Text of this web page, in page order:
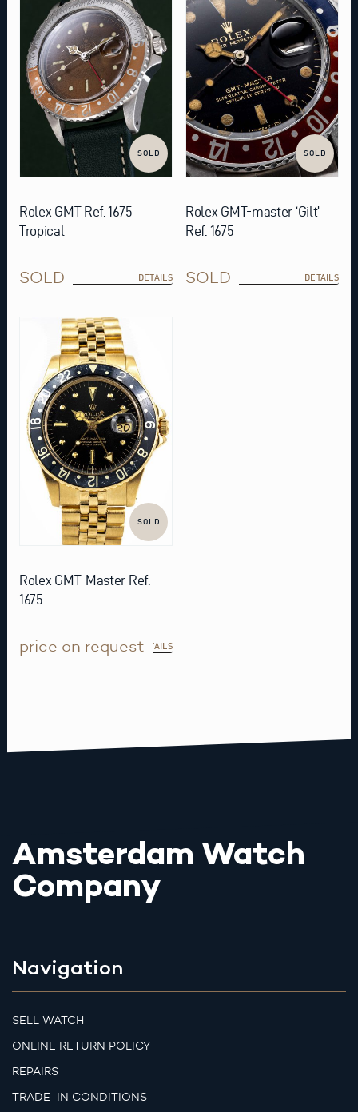
SOLD
Rolex GMT Ref. 1675
Tropical
SOLD DETAILS
SOLD
Rolex GMT-master ‘Gilt’
Ref. 1675
SOLD DETAILS
SOLD
Rolex GMT-Master Ref.
1675
price on requestDETAILS
Amsterdam Watch
Company
Navigation
SELL WATCH
ONLINE RETURN POLICY
REPAIRS
TRADE-IN CONDITIONS